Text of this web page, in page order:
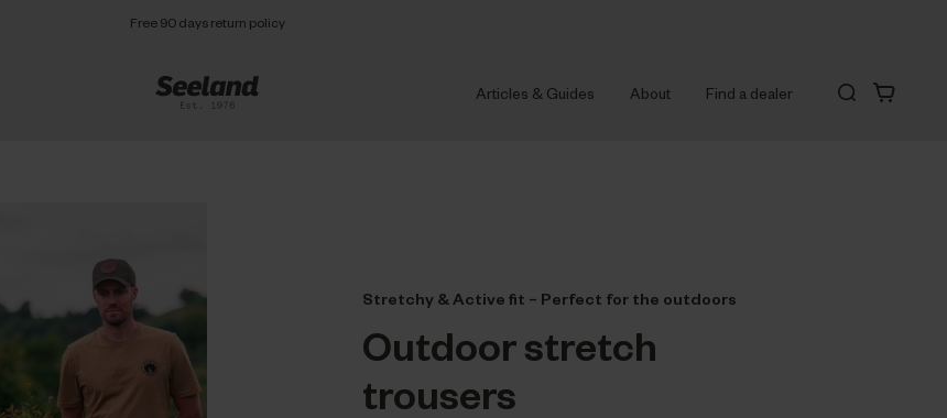
Free 90 days return policy
Articles & Guides About Find a dealer
Stretchy & Active fit – Perfect for the outdoors
Outdoor stretch
trousers